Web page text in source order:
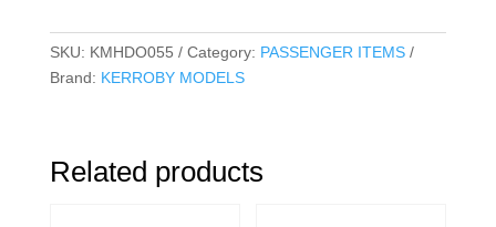
SKU: KMHDO055 Category: PASSENGER ITEMS
Brand: KERROBY MODELS
Related products